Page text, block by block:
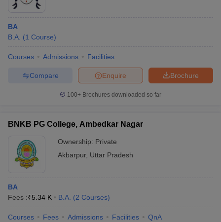
BA
B.A. (1 Course)
Courses Admissions Facilities
Brochure
Enquire
Compare
100+ Brochures downloaded so far
BNKB PG College, Ambedkar Nagar
Ownership: Private
Akbarpur, Uttar Pradesh
BA
Fees :₹5.34 K B.A. (2 Courses)
Courses Fees Admissions Facilities QnA